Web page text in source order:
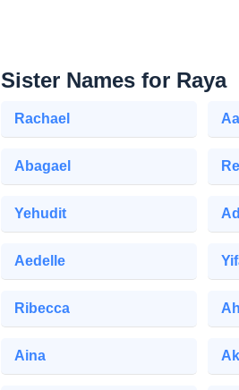
Sister Names for Raya
Rachael
Abagael
Yehudit
Aedelle
Ribecca
Aina